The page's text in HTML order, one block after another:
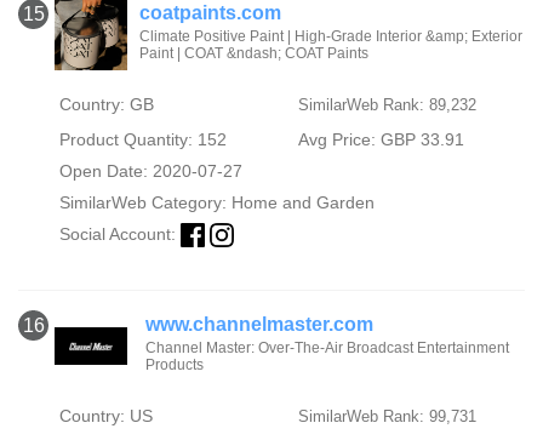
15 coatpaints.com
Climate Positive Paint | High-Grade Interior &amp; Exterior
Paint | COAT &ndash; COAT Paints
Country: GB SimilarWeb Rank: 89,232
Product Quantity: 152
Avg Price: GBP 33.91
Open Date: 2020-07-27
SimilarWeb Category: Home and Garden
Social Account:
16 www.channelmaster.com
Channel Master: Over-The-Air Broadcast Entertainment
Products
Country: US SimilarWeb Rank: 99,731